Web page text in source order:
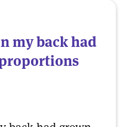
my back had